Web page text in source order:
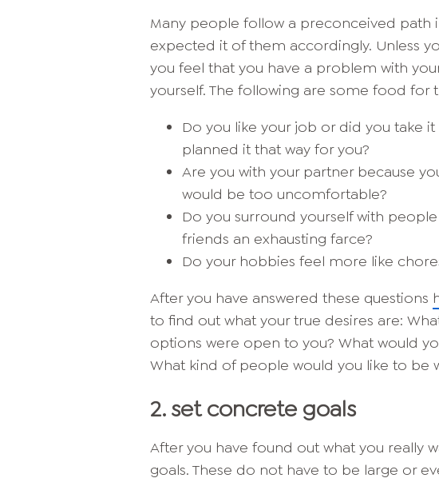
Many people follow a preconceived path
expected it of them accordingly. Unless
you feel that you have a problem with
yourself. The following are some food for
Do you like your job or did you take
planned it that way for you?
Are you with your partner because
would be too uncomfortable?
Do you surround yourself with
friends an exhausting farce?
Do your hobbies feel more like
After you have answered these questions
to find out what your true desires are:
options were open to you? What would
What kind of people would you like to be
2. set concrete goals
After you have found out what you really
goals. These do not have to be large or